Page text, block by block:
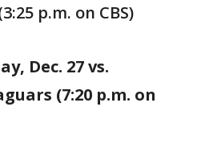
p.m. on CBS)
Dec. 27 vs.
(7:20 p.m. on